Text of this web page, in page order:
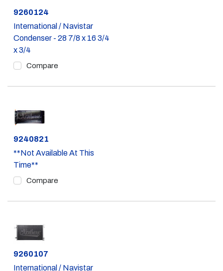
Part #
9260124
International / Navistar
Condenser - 28 7/8 x 16 3/4
x 3/4
Compare
Part #
9240821
**Not Available At This
Time**
Compare
Part #
9260107
International / Navistar